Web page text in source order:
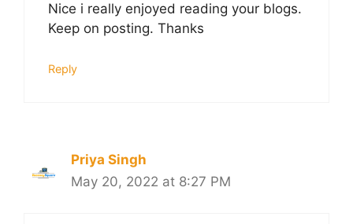
Nice i really enjoyed reading your blogs.
Keep on posting. Thanks
Reply
Priya Singh
May 20, 2022 at 8:27 PM